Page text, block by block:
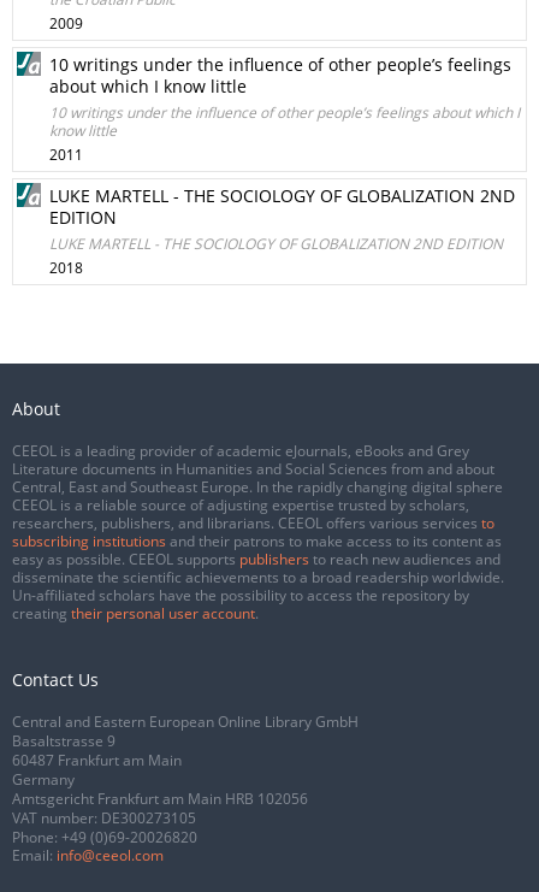
2009
10 writings under the influence of other people’s feelings
about which I know little
10 writings under the influence of other people’s feelings about which I
know little
2011
LUKE MARTELL - THE SOCIOLOGY OF GLOBALIZATION 2ND
EDITION
LUKE MARTELL - THE SOCIOLOGY OF GLOBALIZATION 2ND EDITION
2018
About
CEEOL is a leading provider of academic eJournals, eBooks and Grey
Literature documents in Humanities and Social Sciences from and about
Central, East and Southeast Europe. In the rapidly changing digital sphere
CEEOL is a reliable source of adjusting expertise trusted by scholars,
researchers, publishers, and librarians. CEEOL offers various services to
subscribing institutions and their patrons to make access to its content as
easy as possible. CEEOL supports publishers to reach new audiences and
disseminate the scientific achievements to a broad readership worldwide.
Un-affiliated scholars have the possibility to access the repository by
creating their personal user account.
Contact Us
Central and Eastern European Online Library GmbH
Basaltstrasse 9
60487 Frankfurt am Main
Germany
Amtsgericht Frankfurt am Main HRB 102056
VAT number: DE300273105
Phone: +49 (0)69-20026820
Email: info@ceeol.com